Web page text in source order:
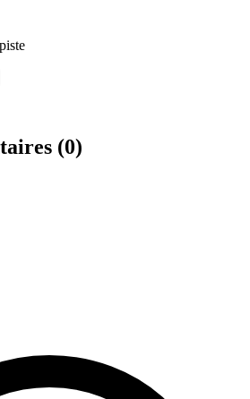
(0)